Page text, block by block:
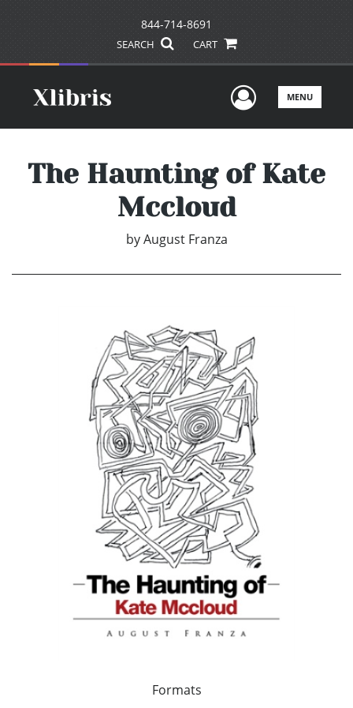
844-714-8691
SEARCH CART
UserMENU
The Haunting of Kate
Mccloud
by August Franza
Formats